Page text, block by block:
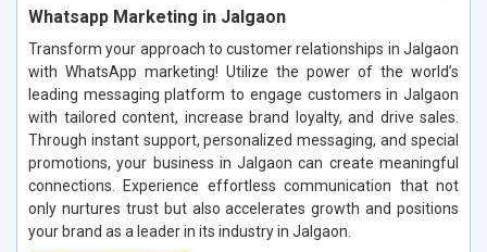
Whatsapp Marketing in Jalgaon
Transform your approach to customer relationships in Jalgaon
with WhatsApp marketing! Utilize the power of the world’s
leading messaging platform to engage customers in Jalgaon
with tailored content, increase brand loyalty, and drive sales.
Through instant support, personalized messaging, and special
promotions, your business in Jalgaon can create meaningful
connections. Experience effortless communication that not
only nurtures trust but also accelerates growth and positions
your brand as a leader in its industry in Jalgaon.